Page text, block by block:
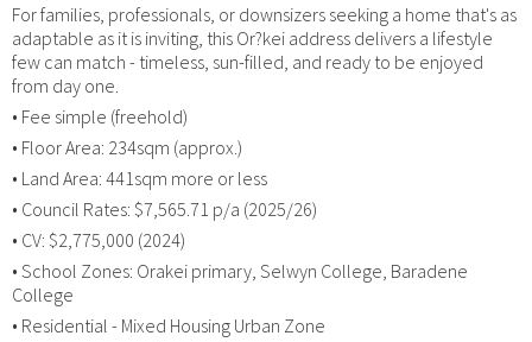
For families, professionals, or downsizers seeking a home that's as
adaptable as it is inviting, this Or?kei address delivers a lifestyle
few can match - timeless, sun-filled, and ready to be enjoyed
from day one.
• Fee simple (freehold)
• Floor Area: 234sqm (approx.)
• Land Area: 441sqm more or less
• Council Rates: $7,565.71 p/a (2025/26)
• CV: $2,775,000 (2024)
• School Zones: Orakei primary, Selwyn College, Baradene
College
• Residential - Mixed Housing Urban Zone